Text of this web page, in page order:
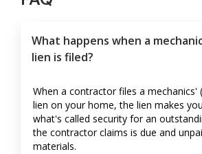
What happens when a
lien is filed?
When a contractor files a mechanics'
lien on your home, the lien makes
what's called security for an
the contractor claims is due and
materials.